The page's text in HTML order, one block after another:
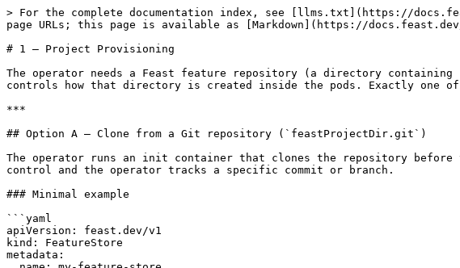
> For the complete documentation index, see [llms.txt](https://
page URLs; this page is available as [Markdown](https://
# 1 — Project Provisioning
The operator needs a Feast feature repository (a directory
controls how that directory is created inside the pods. Exactly
***
## Option A — Clone from a Git repository (`feastProjectDir.git`)
The operator runs an init container that clones the repository
control and the operator tracks a specific commit or branch.
### Minimal example
```yaml
apiVersion: feast.dev/v1
kind: FeatureStore
metadata: